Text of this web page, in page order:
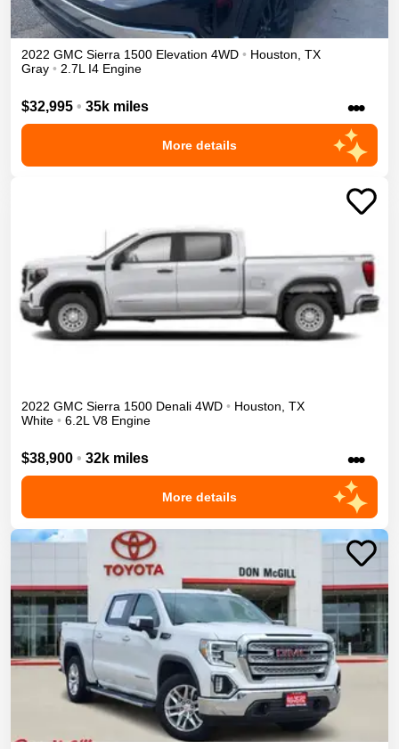
2022 GMC Sierra 1500 Elevation 4WD • Houston TX
Gray • 2.7L I4 Engine
$32,995 • 35k miles •••
More details
2022 GMC Sierra 1500 Denali 4WD • Houston TX
White • 6.2L V8 Engine
$38,900 • 32k miles •••
More details